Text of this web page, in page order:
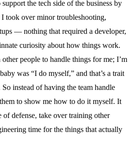
the tech side of the business by
I took over minor troubleshooting,
— nothing that required a developer,
curiosity about how things work.
people to handle things for me; I’m
was “I do myself,” and that’s a trait
instead of having the team handle
to show me how to do it myself. It
of defense, take over training other
time for the things that actually